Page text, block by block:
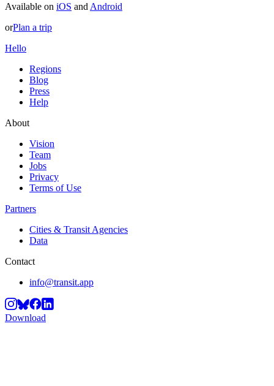
Available on iOS and Android
orPlan a trip
Hello
Regions
Blog
Press
Help
About
Vision
Team
Jobs
Privacy
Terms of Use
Partners
Cities & Transit Agencies
Data
Contact
info@transit.app
Download